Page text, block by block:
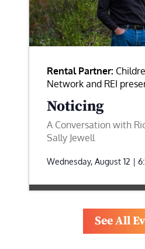
Rental Partner:
Network and REI
Noticing
A Conversation with
Sally Jewell
Wednesday, August 12 |
See All